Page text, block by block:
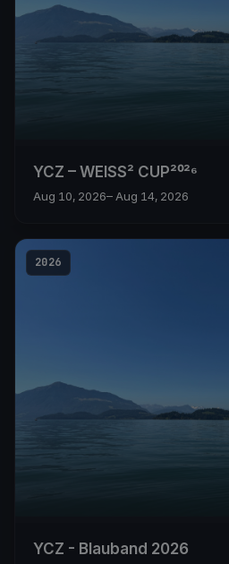
YCZ – WEISS² CUP²⁰²⁶
Aug 10, 2026– Aug 14, 2026
2026
YCZ - Blauband 2026